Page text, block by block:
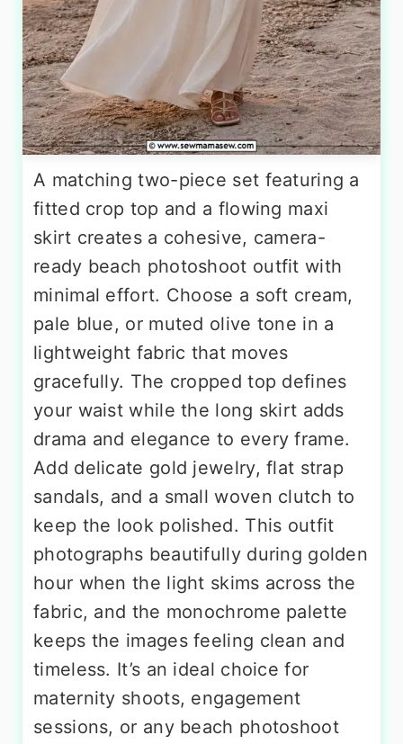
A matching two-piece set featuring a
fitted crop top and a flowing maxi
skirt creates a cohesive, camera-
ready beach photoshoot outfit with
minimal effort. Choose a soft cream,
pale blue, or muted olive tone in a
lightweight fabric that moves
gracefully. The cropped top defines
your waist while the long skirt adds
drama and elegance to every frame.
Add delicate gold jewelry, flat strap
sandals, and a small woven clutch to
keep the look polished. This outfit
photographs beautifully during golden
hour when the light skims across the
fabric, and the monochrome palette
keeps the images feeling clean and
timeless. It’s an ideal choice for
maternity shoots, engagement
sessions, or any beach photoshoot